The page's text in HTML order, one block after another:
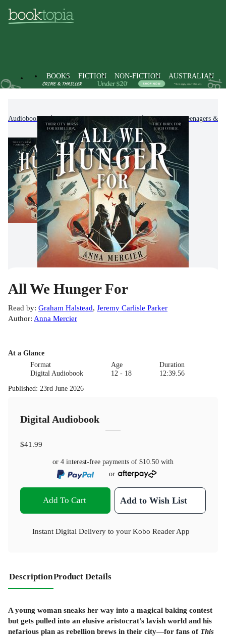
BOOKS FICTION NON-FICTION AUSTRALIAN
Audiobooks Kids & Children's Books Children, Teenagers &
All We Hunger For
Read by: Graham Halstead, Jeremy Carlisle Parker
Author: Anna Mercier
At a Glance
Format
Digital Audiobook
Age
12 - 18
Duration
12:39.56
Published: 23rd June 2026
Digital Audiobook
$41.99
or 4 interest-free payments of $10.50 with
or
Add To Cart Add to Wish List
Instant Digital Delivery to your Kobo Reader App
DescriptionProduct Details
A young woman sneaks her way into a magical baking contest
but gets pulled into an elusive aristocrat's lavish world and his
nefarious plan as rebellion brews in their city—for fans of This